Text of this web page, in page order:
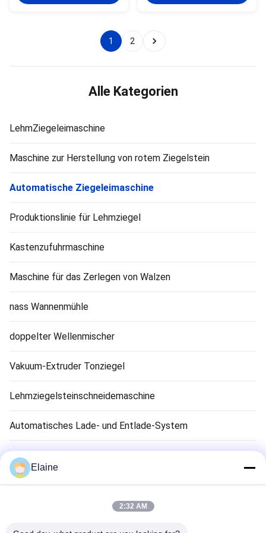
suitable for factories with the
following conditions: Fully
automatic clay brick production
large hollow clay blocks.
uniform particle size and shape
extrusion. It is equipped with a
1 2
Alle Kategorien
LehmZiegeleimaschine
Maschine zur Herstellung von rotem Ziegelstein
Automatische Ziegeleimaschine
Produktionslinie für Lehmziegel
Kastenzufuhrmaschine
Maschine für das Zerlegen von Walzen
nass Wannenmühle
doppelter Wellenmischer
Vakuum-Extruder Tonziegel
Lehmziegelsteinschneidemaschine
Automatisches Lade- und Entlade-System
Tonziegel-Trocknungsmaschine
Clay Brick Tunnel Kiln
Feuerfestes Ziegelmaterial
Elaine
2:32 AM